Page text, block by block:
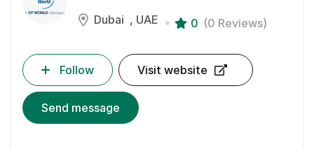
Dubai UAE 0 (0 Reviews)
Follow Visit website
Send message